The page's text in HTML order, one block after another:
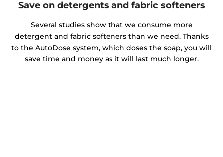
Save on detergents and fabric softeners
Several studies show that we consume more
detergent and fabric softeners than we need. Thanks
to the AutoDose system, which doses the soap, you will
save time and money as it will last much longer.